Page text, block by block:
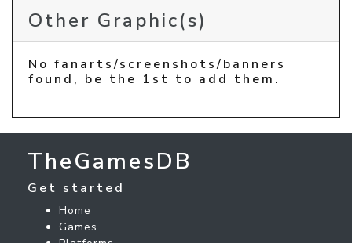
Other Graphic(s)
No fanarts/screenshots/banners
found, be the 1st to add them.
TheGamesDB
Get started
Home
Games